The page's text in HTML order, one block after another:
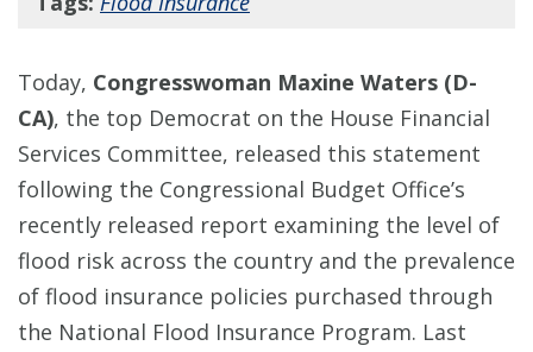
Today, Congresswoman Maxine Waters (D-
CA), the top Democrat on the House Financial
Services Committee, released this statement
following the Congressional Budget Office’s
recently released report examining the level of
flood risk across the country and the prevalence
of flood insurance policies purchased through
the National Flood Insurance Program. Last